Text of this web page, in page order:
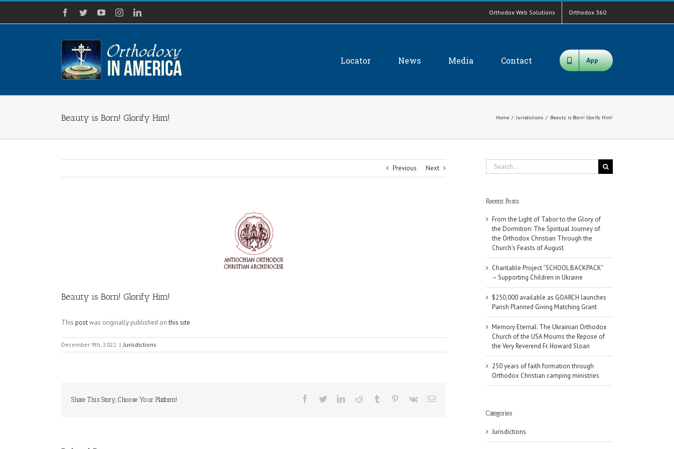
Skip
content
Facebook
TwitterYouTubeInstagramLinkedIn Orthodox Web Solutions Orthodox 360
Locator News Media Contact App
Beauty is Born! Glorify Him! Home / Jurisdictions / Beauty is Born! Glorify Him!
Previous Next
Beauty is Born! Glorify Him!
This postwas originally published onthis site
December 9th, 2022 | Jurisdictions
Share This Story, Choose Your Platform! Facebook
TwitterLinkedInReddit Tumblr Pinterest
Vk Email
Search
for:
Recent Posts
From the Light of Tabor to the Glory of
the Dormition: The Spiritual Journey of
the Orthodox Christian Through the
Church’s Feasts of August
Charitable Project “SCHOOL BACKPACK”
– Supporting Children in Ukraine
$250,000 available as GOARCH launches
Parish Planned Giving Matching Grant
Memory Eternal: The Ukrainian Orthodox
Church of the USA Mourns the Repose of
the Very Reverend Fr. Howard Sloan
250 years of faith formation through
Orthodox Christian camping ministries
Categories
Jurisdictions